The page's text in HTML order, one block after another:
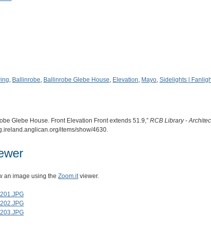
, Ballinrobe, Ballinrobe Glebe House, Elevation, Mayo, Sidelights |
Glebe House. Front Elevation Front extends 51.9,” RCB Library -
items/show/4630.
an image using the Zoom.itviewer.